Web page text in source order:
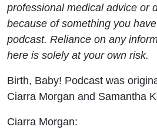
professional medical advice or
because of something you
podcast. Reliance on any
here is solely at your own risk.
Birth, Baby! Podcast was
Ciarra Morgan and Samantha
Ciarra Morgan: